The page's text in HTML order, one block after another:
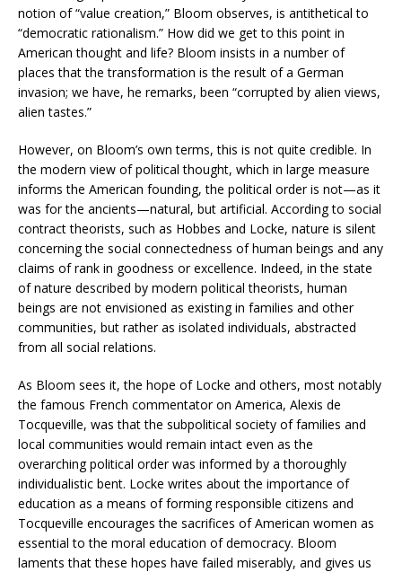
notion of “value creation,” Bloom observes, is antithetical to
“democratic rationalism.” How did we get to this point in
American thought and life? Bloom insists in a number of
places that the transformation is the result of a German
invasion; we have, he remarks, been “corrupted by alien views,
alien tastes.”
However, on Bloom’s own terms, this is not quite credible. In
the modern view of political thought, which in large measure
informs the American founding, the political order is not—as it
was for the ancients—natural, but artificial. According to social
contract theorists, such as Hobbes and Locke, nature is silent
concerning the social connectedness of human beings and any
claims of rank in goodness or excellence. Indeed, in the state
of nature described by modern political theorists, human
beings are not envisioned as existing in families and other
communities, but rather as isolated individuals, abstracted
from all social relations.
As Bloom sees it, the hope of Locke and others, most notably
the famous French commentator on America, Alexis de
Tocqueville, was that the subpolitical society of families and
local communities would remain intact even as the
overarching political order was informed by a thoroughly
individualistic bent. Locke writes about the importance of
education as a means of forming responsible citizens and
Tocqueville encourages the sacrifices of American women as
essential to the moral education of democracy. Bloom
laments that these hopes have failed miserably, and gives us